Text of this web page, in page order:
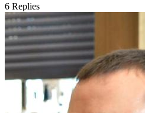
6 Replies